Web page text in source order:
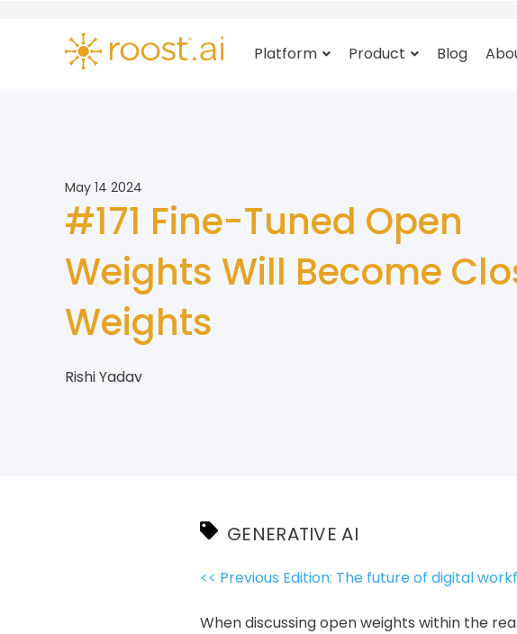
Platform Product Blog
May 14 2024
#171 Fine-Tuned Open
Weights Will Become
Weights
Rishi Yadav
GENERATIVE AI
<< Previous Edition: The future of digital
When discussing open weights within the